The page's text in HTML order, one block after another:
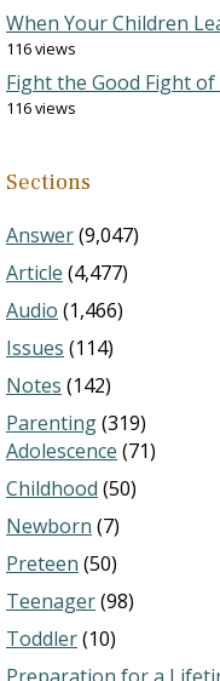
When Your Children
116 views
Fight the Good Fight of
116 views
Sections
Answer(9,047)
Article (4,477)
Audio (1,466)
Issues (114)
Notes (142)
Parenting(319)
Adolescence (71)
Childhood (50)
Newborn (7)
Preteen (50)
Teenager(98)
Toddler(10)